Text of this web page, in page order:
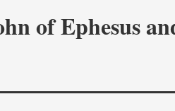
of Ephesus